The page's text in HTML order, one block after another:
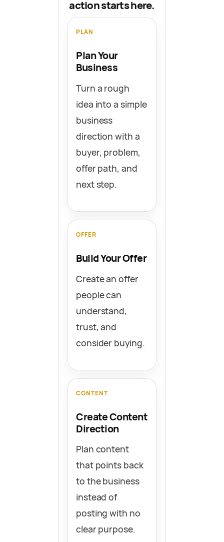
action starts here.
PLAN
Plan Your
Business
Turn a rough
idea into a simple
business
direction with a
buyer, problem,
offer path, and
next step.
OFFER
Build Your Offer
Create an offer
people can
understand,
trust, and
consider buying.
CONTENT
Create Content
Direction
Plan content
that points back
to the business
instead of
posting with no
clear purpose.